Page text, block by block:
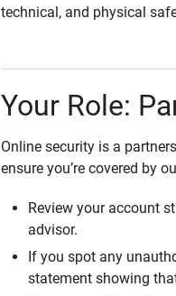
technical, and physical
Your Role:
Online security is a
ensure you’re covered by
Review your account
advisor.
If you spot any
statement showing